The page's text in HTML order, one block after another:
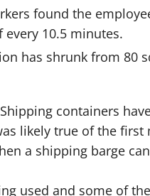
found the
10.5 minutes.
has shrunk from 80
containers
likely true of the
a shipping barge
used and some of